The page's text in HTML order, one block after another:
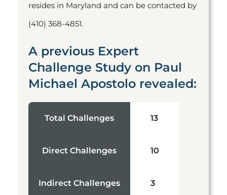
resides in Maryland and can be contacted by
(410) 368-4851.
A previous Expert
Challenge Study on Paul
Michael Apostolo revealed:
Total Challenges 13
Direct Challenges 10
Indirect Challenges 3